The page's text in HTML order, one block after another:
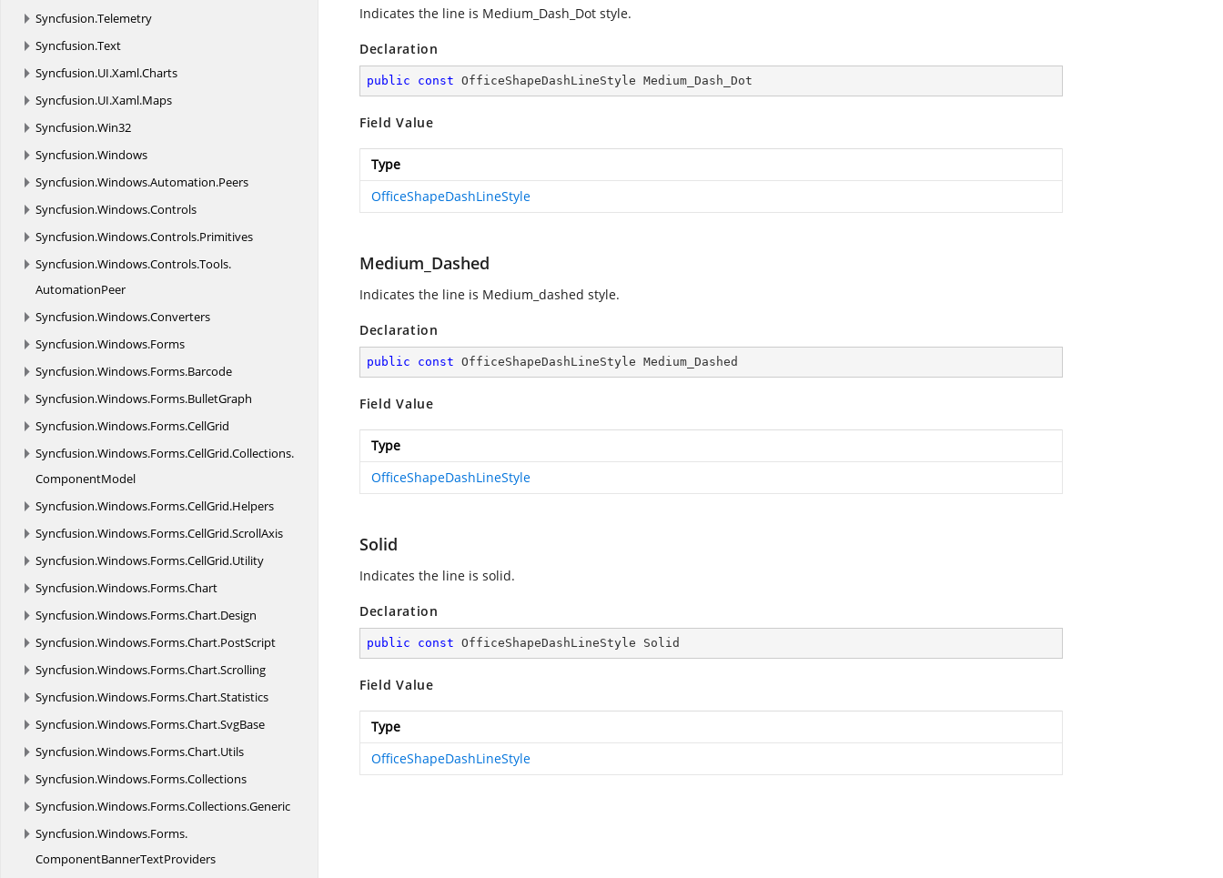
Syncfusion.Telemetry
Syncfusion.Text
Syncfusion.UI.Xaml.Charts
Syncfusion.UI.Xaml.Maps
Syncfusion.Win32
Syncfusion.Windows
Syncfusion.Windows.Automation.Peers
Syncfusion.Windows.Controls
Syncfusion.Windows.Controls.Primitives
Syncfusion.Windows.Controls.Tools.
AutomationPeer
Syncfusion.Windows.Converters
Syncfusion.Windows.Forms
Syncfusion.Windows.Forms.Barcode
Syncfusion.Windows.Forms.BulletGraph
Syncfusion.Windows.Forms.CellGrid
Syncfusion.Windows.Forms.CellGrid.Collections.
ComponentModel
Syncfusion.Windows.Forms.CellGrid.Helpers
Syncfusion.Windows.Forms.CellGrid.ScrollAxis
Syncfusion.Windows.Forms.CellGrid.Utility
Syncfusion.Windows.Forms.Chart
Syncfusion.Windows.Forms.Chart.Design
Syncfusion.Windows.Forms.Chart.PostScript
Syncfusion.Windows.Forms.Chart.Scrolling
Syncfusion.Windows.Forms.Chart.Statistics
Syncfusion.Windows.Forms.Chart.SvgBase
Syncfusion.Windows.Forms.Chart.Utils
Syncfusion.Windows.Forms.Collections
Syncfusion.Windows.Forms.Collections.Generic
Syncfusion.Windows.Forms.
ComponentBannerTextProviders
Indicates the line is Medium_Dash_Dot style.
Declaration
public const OfficeShapeDashLineStyle Medium_Dash_Dot
Field Value
Type
OfficeShapeDashLineStyle
Medium_Dashed
Indicates the line is Medium_dashed style.
Declaration
public const OfficeShapeDashLineStyle Medium_Dashed
Field Value
Type
OfficeShapeDashLineStyle
Solid
Indicates the line is solid.
Declaration
public const OfficeShapeDashLineStyle Solid
Field Value
Type
OfficeShapeDashLineStyle